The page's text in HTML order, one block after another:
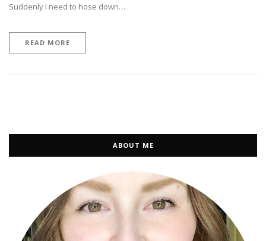
Suddenly I need to hose down…
READ MORE
ABOUT ME